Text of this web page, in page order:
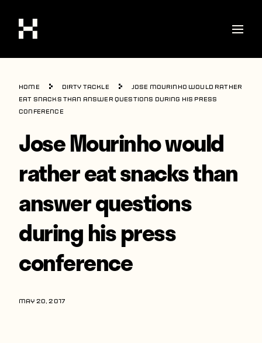
Shop
Stories
Soccer
World Cup
United States
Europe
Players
Contact
Home Dirty Tackle
Jose Mourinho would rather
eat snacks than answer questions during his press
conference
Jose Mourinho would
rather eat snacks than
answer questions
during his press
conference
MAY 20, 2017